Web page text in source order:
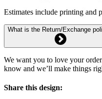
Estimates include printing and
What is the Return/Exchange
We want you to love your
know and we’ll make things
Share this design: